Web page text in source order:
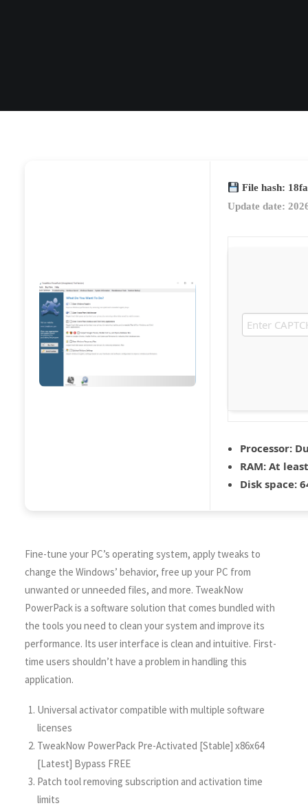
File hash:
Update date:
Processor:
RAM: At
Disk space:
Fine-tune your PC’s operating system, apply tweaks to
change the Windows’ behavior, free up your PC from
unwanted or unneeded files, and more. TweakNow
PowerPack is a software solution that comes bundled with
the tools you need to clean your system and improve its
performance. Its user interface is clean and intuitive. First-
time users shouldn’t have a problem in handling this
application.
Universal activator compatible with multiple software
licenses
TweakNow PowerPack Pre-Activated [Stable] x86x64
[Latest] Bypass FREE
Patch tool removing subscription and activation time
limits